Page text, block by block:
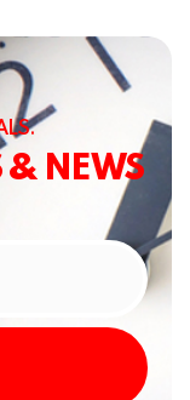
& NEWS